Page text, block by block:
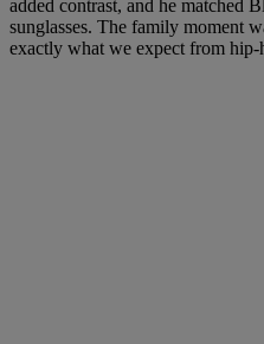
added contrast, and he matched
sunglasses. The family moment
exactly what we expect from hip-